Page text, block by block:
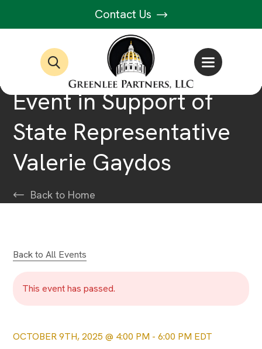
Contact Us
Event in Support of
State Representative
Valerie Gaydos
Back to Home
Back to All Events
This event has passed.
OCTOBER 9TH, 2025 @ 4:00 PM - 6:00 PM EDT